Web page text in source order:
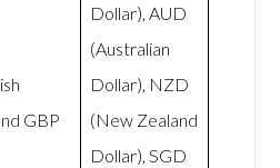
GBP
Dollar), AUD
(Australian
Dollar), NZD
(New Zealand
Dollar), SGD